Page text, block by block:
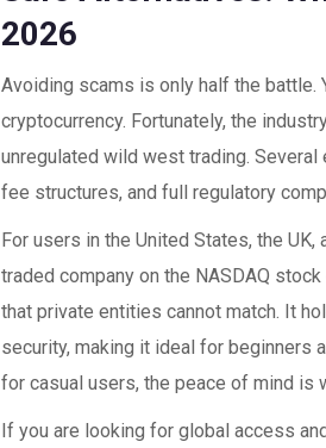
2026
Avoiding scams is only half the battle.
cryptocurrency. Fortunately, the
unregulated wild west trading.
fee structures, and full regulatory
For users in the United States, the UK,
traded company on the NASDAQ
that private entities cannot match. It
security, making it ideal for beginners
for casual users, the peace of mind is
If you are looking for global access